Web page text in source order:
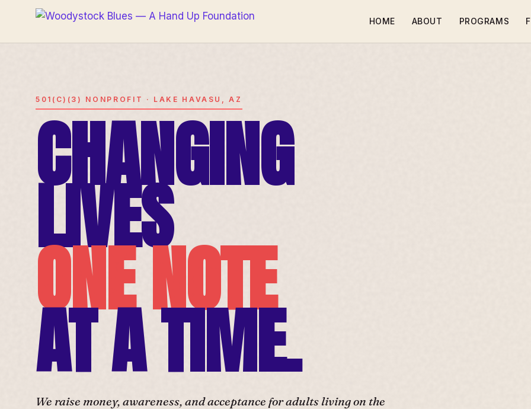
HOME ABOUT PROGRAMS
501(C)(3) NONPROFIT · LAKE HAVASU, AZ
CHANGING
LIVES
ONE NOTE
AT A TIME.
We raise money, awareness, and acceptance for adults living on the